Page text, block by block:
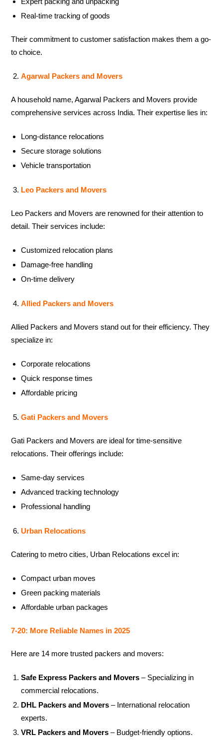
Real-time tracking of goods
Their commitment to customer satisfaction makes them a go-
to choice.
Agarwal Packers and Movers
A household name, Agarwal Packers and Movers provide
comprehensive services across India. Their expertise lies in:
Long-distance relocations
Secure storage solutions
Vehicle transportation
Leo Packers and Movers
Leo Packers and Movers are renowned for their attention to
detail. Their services include:
Customized relocation plans
Damage-free handling
On-time delivery
Allied Packers and Movers
Allied Packers and Movers stand out for their efficiency. They
specialize in:
Corporate relocations
Quick response times
Affordable pricing
Gati Packers and Movers
Gati Packers and Movers are ideal for time-sensitive
relocations. Their offerings include:
Same-day services
Advanced tracking technology
Professional handling
Urban Relocations
Catering to metro cities, Urban Relocations excel in:
Compact urban moves
Green packing materials
Affordable urban packages
7-20: More Reliable Names in 2025
Here are 14 more trusted packers and movers:
Safe Express Packers and Movers – Specializing in
commercial relocations.
DHL Packers and Movers – International relocation
experts.
VRL Packers and Movers – Budget-friendly options.